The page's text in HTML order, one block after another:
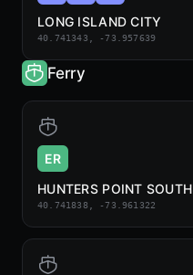
LONG ISLAND CITY
40.741343, -73.957639
Ferry
ER
HUNTERS POINT SOUTH
40.741838, -73.961322